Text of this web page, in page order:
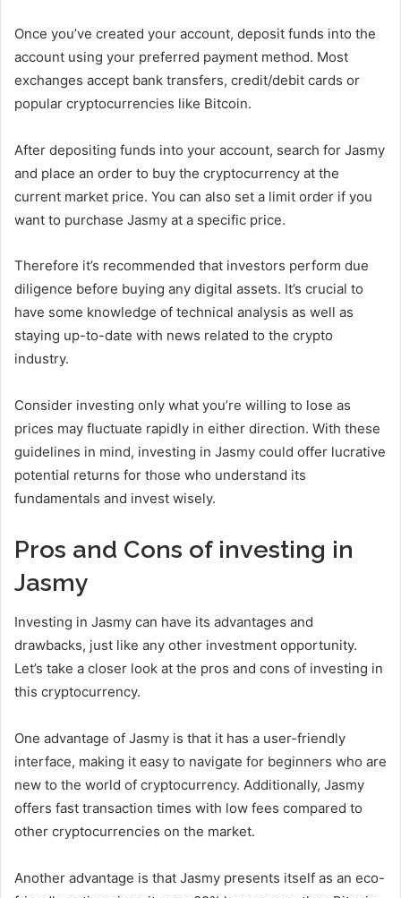
Once you’ve created your account, deposit funds into the
account using your preferred payment method. Most
exchanges accept bank transfers, credit/debit cards or
popular cryptocurrencies like Bitcoin.
After depositing funds into your account, search for Jasmy
and place an order to buy the cryptocurrency at the
current market price. You can also set a limit order if you
want to purchase Jasmy at a specific price.
Therefore it’s recommended that investors perform due
diligence before buying any digital assets. It’s crucial to
have some knowledge of technical analysis as well as
staying up-to-date with news related to the crypto
industry.
Consider investing only what you’re willing to lose as
prices may fluctuate rapidly in either direction. With these
guidelines in mind, investing in Jasmy could offer lucrative
potential returns for those who understand its
fundamentals and invest wisely.
Pros and Cons of investing in
Jasmy
Investing in Jasmy can have its advantages and
drawbacks, just like any other investment opportunity.
Let’s take a closer look at the pros and cons of investing in
this cryptocurrency.
One advantage of Jasmy is that it has a user-friendly
interface, making it easy to navigate for beginners who are
new to the world of cryptocurrency. Additionally, Jasmy
offers fast transaction times with low fees compared to
other cryptocurrencies on the market.
Another advantage is that Jasmy presents itself as an eco-